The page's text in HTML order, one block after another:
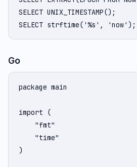
SELECT
SELECT strftime('%s',
Go
package main
import (
    "fmt"
    "time"
)